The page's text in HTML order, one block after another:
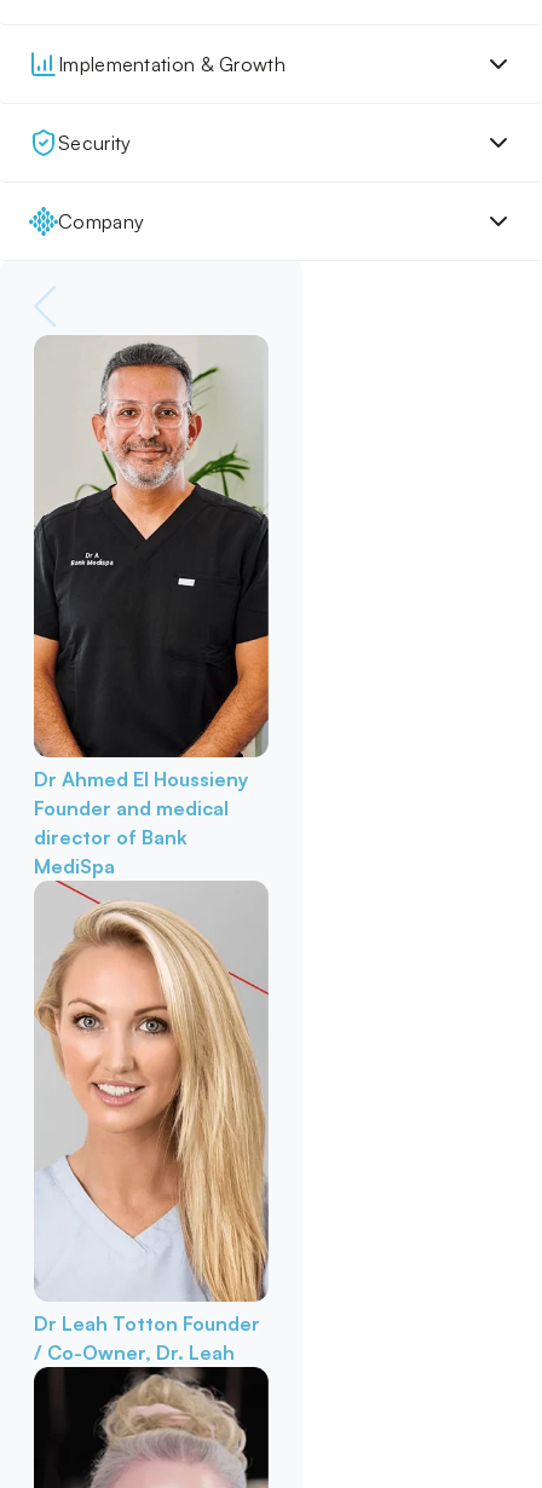
Implementation & Growth
Security
Company
Dr Ahmed El Houssieny
Founder and medical
director of Bank
MediSpa
Dr Leah Totton Founder
/ Co-Owner, Dr. Leah